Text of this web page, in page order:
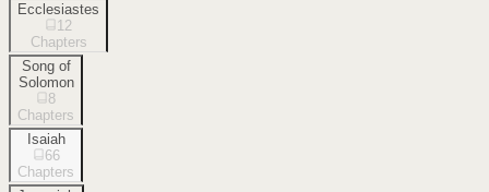
Ecclesiastes
12
Chapters
Song of
Solomon
8
Chapters
Isaiah
66
Chapters